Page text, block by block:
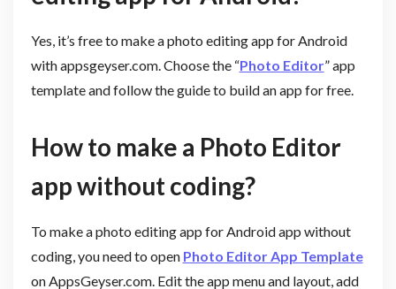
Yes, it’s free to make a photo editing app for Android
with appsgeyser.com. Choose the “Photo Editor” app
template and follow the guide to build an app for free.
How to make a Photo Editor
app without coding?
To make a photo editing app for Android app without
coding, you need to open Photo Editor App Template
on AppsGeyser.com. Edit the app menu and layout, add